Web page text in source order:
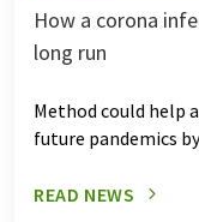
How a corona
long run
Method could help
future pandemics
READ NEWS